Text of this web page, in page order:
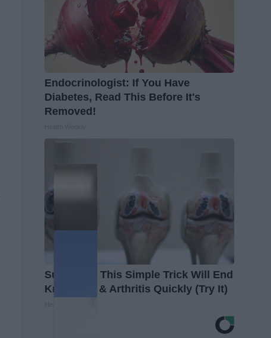
Endocrinologist: If You Have
Diabetes, Read This Before It's
Removed!
Surgeons: This Simple Trick Will End
Knee Pain & Arthritis Quickly (Try It)